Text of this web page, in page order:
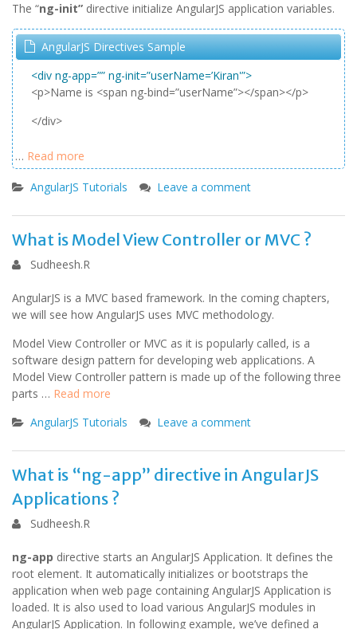
The “ng-init” directive initialize AngularJS application variables.
AngularJS Directives Sample
<div ng-app=”” ng-init=”userName=’Kiran'”>
<p>Name is <span ng-bind=”userName”></span></p>
</div>
… Read more
AngularJS Tutorials Leave a comment
What is Model View Controller or MVC ?
Sudheesh.R
AngularJS is a MVC based framework. In the coming chapters,
we will see how AngularJS uses MVC methodology.
Model View Controller or MVC as it is popularly called, is a
software design pattern for developing web applications. A
Model View Controller pattern is made up of the following three
parts … Read more
AngularJS Tutorials
Leave a comment
What is “ng-app” directive in AngularJS
Applications ?
Sudheesh.R
ng-app directive starts an AngularJS Application. It defines the
root element. It automatically initializes or bootstraps the
application when web page containing AngularJS Application is
loaded. It is also used to load various AngularJS modules in
AngularJS Application. In following example, we’ve defined a